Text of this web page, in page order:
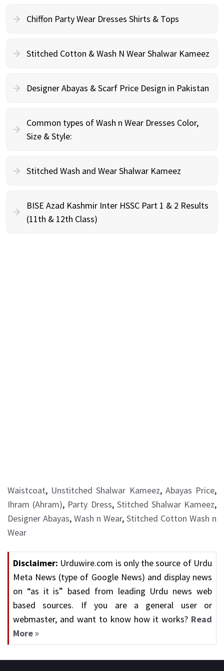
Chiffon Party Wear Dresses Shirts & Tops
Stitched Cotton & Wash N Wear Shalwar Kameez
Designer Abayas & Scarf Price Design in Pakistan
Common types of Wash n Wear Dresses Color,
Size & Style:
Stitched Wash and Wear Shalwar Kameez
BISE Azad Kashmir Inter HSSC Part 1 & 2 Results
(11th & 12th Class)
Waistcoat, Unstitched Shalwar Kameez, Abayas Price,
Ihram (Ahram), Party Dress, Stitched Shalwar Kameez,
Designer Abayas, Wash n Wear, Stitched Cotton Wash n
Wear
Disclaimer: Urduwire.com is only the source of Urdu
Meta News (type of Google News) and display news
on “as it is” based from leading Urdu news web
based sources. If you are a general user or
webmaster, and want to know how it works? Read
More